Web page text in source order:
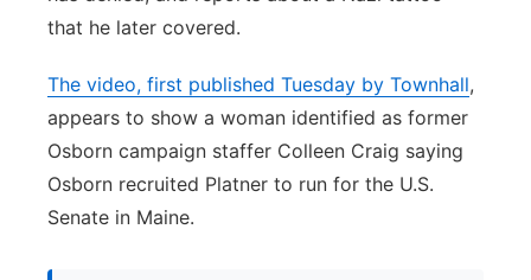
that he later covered.
The video, first published Tuesday by Townhall,
appears to show a woman identified as former
Osborn campaign staffer Colleen Craig saying
Osborn recruited Platner to run for the U.S.
Senate in Maine.